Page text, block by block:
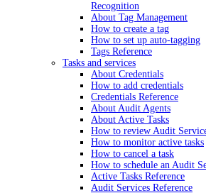
Recognition
About Tag Management
How to create a tag
How to set up auto-tagging
Tags Reference
Tasks and services
About Credentials
How to add credentials
Credentials Reference
About Audit Agents
About Active Tasks
How to review Audit
How to monitor active tasks
How to cancel a task
How to schedule an Audit
Active Tasks Reference
Audit Services Reference